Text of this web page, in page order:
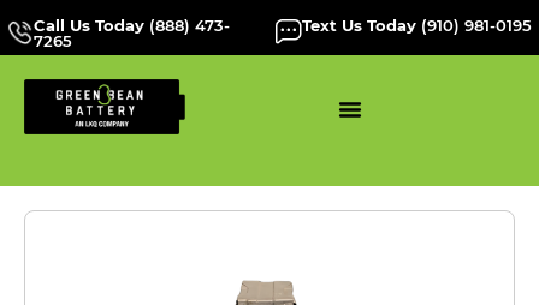
Call Us Today (888) 473-
7265
Text Us Today (910) 981-0195